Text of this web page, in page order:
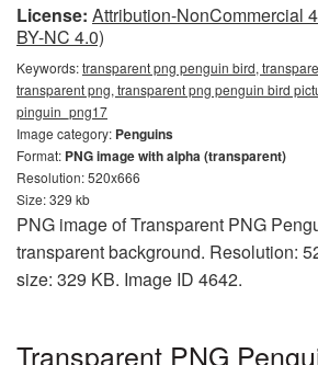
License: Attribution-NonCommercial
BY-NC 4.0)
Keywords:transparent png penguin bird,
transparent png, transparent png penguin bird
pinguin_png17
Image category: Penguins
Format: PNG image with alpha (transparent)
Resolution: 520x666
Size: 329 kb
PNG image of Transparent PNG
transparent background. Resolution:
size: 329 KB. Image ID 4642.
Transparent PNG